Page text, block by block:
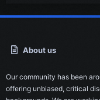
About us
Our community has been
offering unbiased, critical